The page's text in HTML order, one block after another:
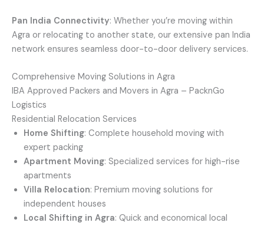
Pan India Connectivity: Whether you’re moving within
Agra or relocating to another state, our extensive pan India
network ensures seamless door-to-door delivery services.
Comprehensive Moving Solutions in Agra
IBA Approved Packers and Movers in Agra – PacknGo
Logistics
Residential Relocation Services
Home Shifting: Complete household moving with
expert packing
Apartment Moving: Specialized services for high-rise
apartments
Villa Relocation: Premium moving solutions for
independent houses
Local Shifting in Agra: Quick and economical local